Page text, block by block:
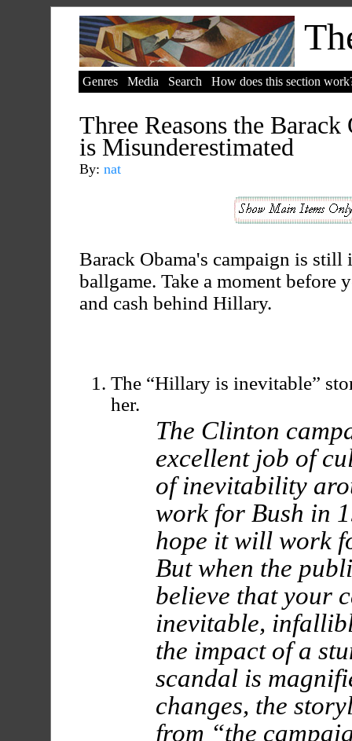
Genres Media Search How does this section
Three Reasons the
is Misunderestimated
By: nat
Barack Obama's campaign is still
ballgame. Take a moment before
and cash behind Hillary.
The “Hillary is inevitable”
her.
The Clinton
excellent job of
of inevitability
work for Bush in
hope it will work
But when the
believe that your
inevitable,
the impact of a
scandal is
changes, the
from “the